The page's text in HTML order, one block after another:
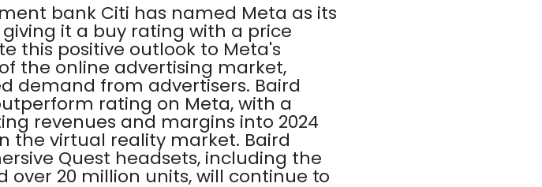
bank Citi has named Meta as its
it a buy rating with a price
this positive outlook to Meta's
the online advertising market,
demand from advertisers. Baird
rating on Meta, with a
revenues and margins into 2024
the virtual reality market. Baird
Quest headsets, including the
over 20 million units, will continue to